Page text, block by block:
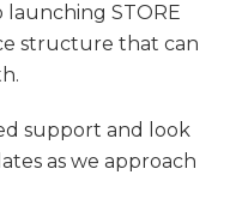
launching STORE
structure that can
support and look
as we approach